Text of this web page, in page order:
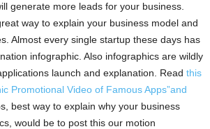
generate more leads for your business.
way to explain your business model and
Almost every single startup these days has
infographic. Also infographics are wildly
launch and explanation. Read this
Promotional Video of Famous Apps”and
best way to explain why your business
would be to post this our motion